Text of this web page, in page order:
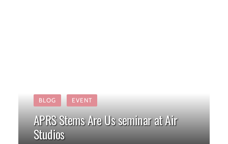
BLOG EVENT
APRS Stems Are Us seminar at Air
Studios